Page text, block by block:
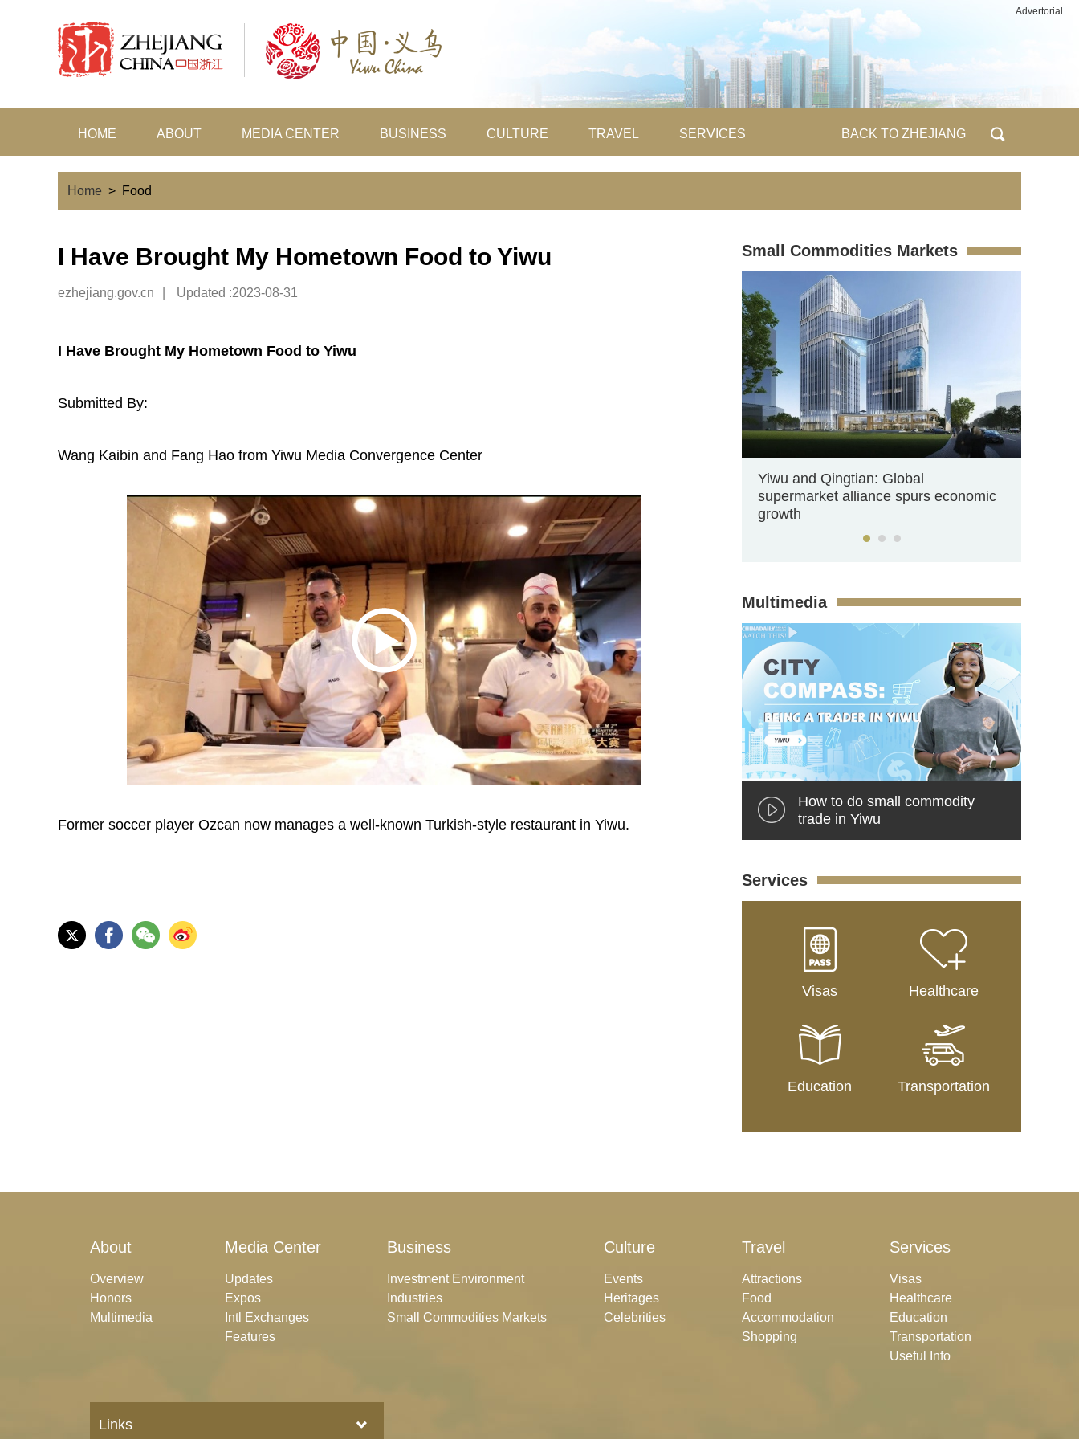
Advertorial
HOME ABOUT MEDIA CENTER BUSINESS CULTURE TRAVEL SERVICES BACK TO ZHEJIANG
Home > Food
I Have Brought My Hometown Food to Yiwu
ezhejiang.gov.cn Updated :2023-08-31
I Have Brought My Hometown Food to Yiwu
Submitted By:
Wang Kaibin and Fang Hao from Yiwu Media Convergence Center
Former soccer player Ozcan now manages a well-known Turkish-style restaurant in Yiwu.
Small Commodities Markets
Yiwu and Qingtian: Global
supermarket alliance spurs economic
growth
Multimedia
How to do small commodity
trade in Yiwu
Services
Visas Healthcare
Education Transportation
About
Overview
Honors
Multimedia
Media Center
Updates
Expos
Intl Exchanges
Features
Business
Investment Environment
Industries
Small Commodities Markets
Culture
Events
Heritages
Celebrities
Travel
Attractions
Food
Accommodation
Shopping
Services
Visas
Healthcare
Education
Transportation
Useful Info
Links